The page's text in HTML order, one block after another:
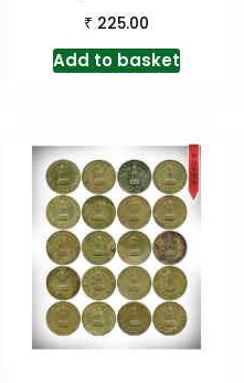
₹ 225.00
Add to basket